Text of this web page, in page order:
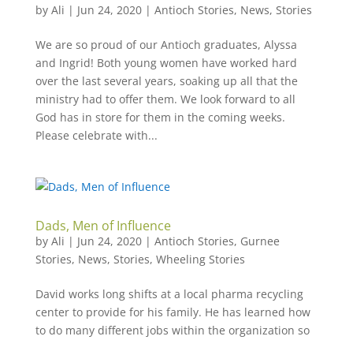
by Ali | Jun 24, 2020| Antioch Stories, News, Stories
We are so proud of our Antioch graduates, Alyssa
and Ingrid! Both young women have worked hard
over the last several years, soaking up all that the
ministry had to offer them. We look forward to all
God has in store for them in the coming weeks.
Please celebrate with...
Dads, Men of Influence
by Ali | Jun 24, 2020| Antioch Stories, Gurnee
Stories, News, Stories, Wheeling Stories
David works long shifts at a local pharma recycling
center to provide for his family. He has learned how
to do many different jobs within the organization so